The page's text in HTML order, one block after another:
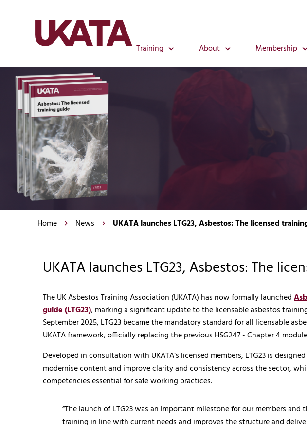
Training About Membership
Home News UKATA launches LTG23, Asbestos: The licensed
UKATA launches LTG23, Asbestos: The
The UK Asbestos Training Association (UKATA) has now formally launched
guide (LTG23), marking a significant update to the licensable asbestos
September 2025, LTG23 became the mandatory standard for all licensable
UKATA framework, officially replacing the previous HSG247 - Chapter 4
Developed in consultation with UKATA’s licensed members, LTG23 is
modernise content and improve clarity and consistency across the sector,
competencies essential for safe working practices.
“The launch of LTG23 was an important milestone for our members
training in line with current needs and improves the structure and